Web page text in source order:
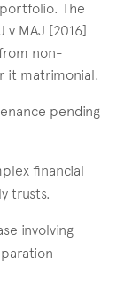
The
MAJ [2016]
non-
it matrimonial.
pending
financial
trusts.
involving